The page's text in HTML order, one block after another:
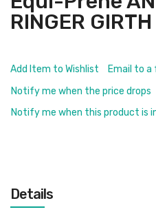
RINGER
Add Item to Wishlist
Email to a
Notify me when the price drops
Notify me when this product is
Details